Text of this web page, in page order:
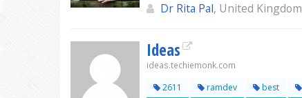
Dr Rita Pal, United Kingdom
Ideas
ideas.techiemonk.com
2611
ramdev best